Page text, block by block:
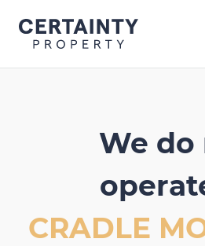
content
We do
CRADLE